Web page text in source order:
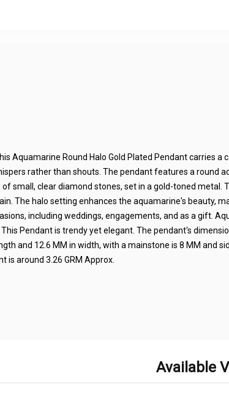
Aquamarine Round Halo Gold Plated Pendant carries a
rather than shouts. The pendant features a round
small, clear diamond stones, set in a gold-toned metal.
The halo setting enhances the aquamarine's beauty,
including weddings, engagements, and as a gift.
Pendant is trendy yet elegant. The pendant's
and 12.6 MM in width, with a mainstone is 8 MM and
is around 3.26 GRM Approx.
Available